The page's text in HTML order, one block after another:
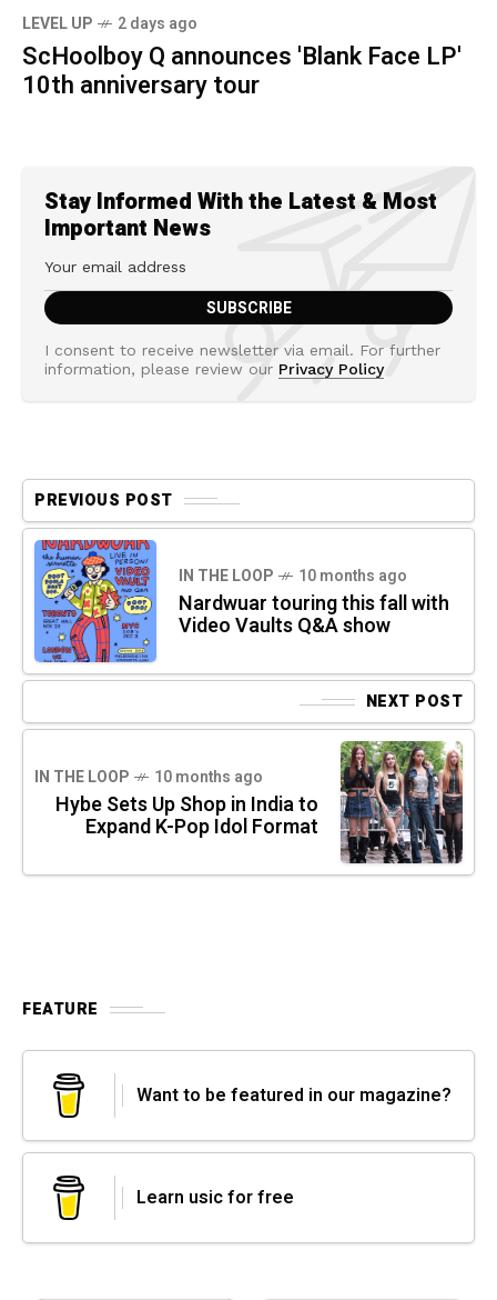
LEVEL UP 2 days ago
ScHoolboy Q announces 'Blank Face LP'
10th anniversary tour
Stay Informed With the Latest & Most
Important News
I consent to receive newsletter via email. For further
information, please review our Privacy Policy
PREVIOUS POST
IN THE LOOP 10 months ago
Nardwuar touring this fall with
Video Vaults Q&A show
NEXT POST
IN THE LOOP 10 months ago
Hybe Sets Up Shop in India to
Expand K-Pop Idol Format
FEATURE
Want to be featured in our magazine?
Learn usic for free